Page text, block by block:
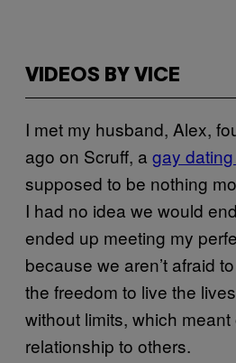
VIDEOS BY VICE
I met my husband, Alex,
ago on Scruff, a gay
supposed to be nothing
I had no idea we would
ended up meeting my
because we aren’t afraid
the freedom to live the
without limits, which
relationship to others.